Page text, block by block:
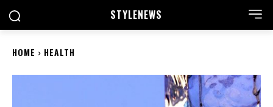
STYLENEWS
HOME HEALTH